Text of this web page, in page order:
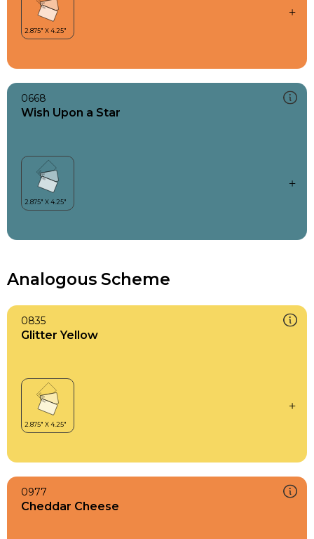
0668
Wish Upon a Star
Analogous Scheme
0835
Glitter Yellow
0977
Cheddar Cheese